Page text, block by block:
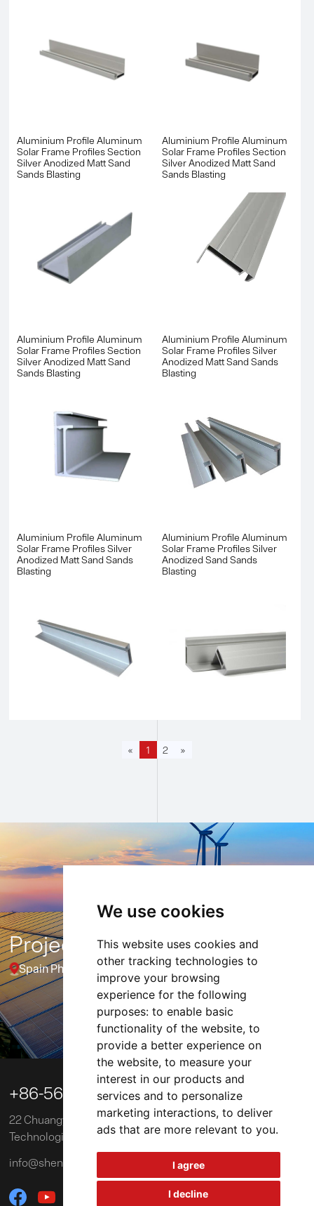
We use cookies
This website uses cookies and
other tracking technologies to
improve your browsing
experience for the following
purposes: to enable basic
functionality of the website, to
provide a better experience on
the website, to measure your
interest in our products and
services and to personalize
marketing interactions, to deliver
ads that are more relevant to you.
I agree
I decline
Aluminium Profile Aluminum
Solar Frame Profiles Section
Silver Anodized Matt Sand
Sands Blasting
Aluminium Profile Aluminum
Solar Frame Profiles Section
Silver Anodized Matt Sand
Sands Blasting
Aluminium Profile Aluminum
Solar Frame Profiles Section
Silver Anodized Matt Sand
Sands Blasting
Aluminium Profile Aluminum
Solar Frame Profiles Silver
Anodized Matt Sand Sands
Blasting
Aluminium Profile Aluminum
Solar Frame Profiles Silver
Anodized Matt Sand Sands
Blasting
Aluminium Profile Aluminum
Solar Frame Profiles Silver
Anodized Sand Sands
Blasting
« 1 2 »
Project
Spain Photovoltaic Power Plant Project (10MW)
01 / 03
+86-563-3039218
22 Chuangye Road, Xuancheng Economic and
Technological Development Zone, China
info@shengxinglobal.com